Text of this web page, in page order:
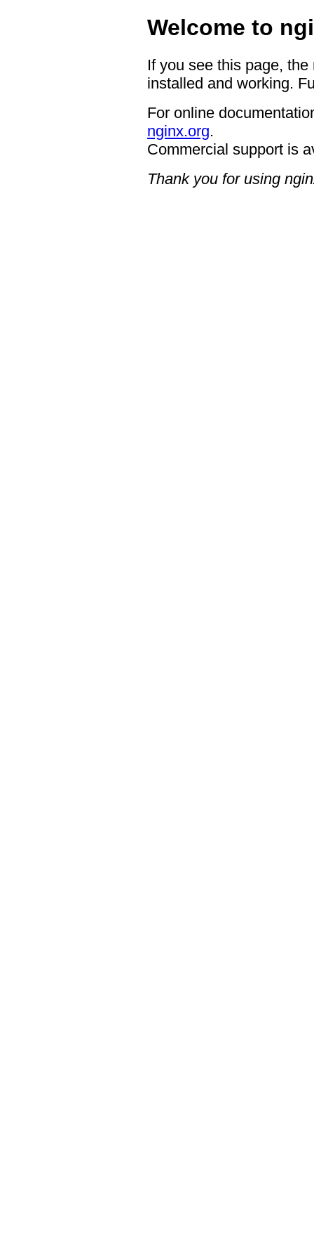
Welcome to
If you see this page,
installed and working.
For online
nginx.org.
Commercial support is
Thank you for using